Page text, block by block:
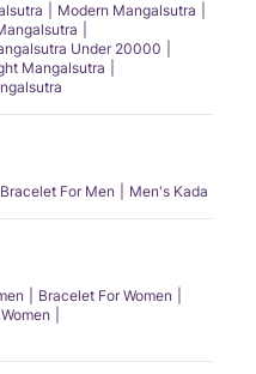
Modern Mangalsutra
Under 20000
Mangalsutra
Bracelet For Men Men's Kada
Bracelet For Women